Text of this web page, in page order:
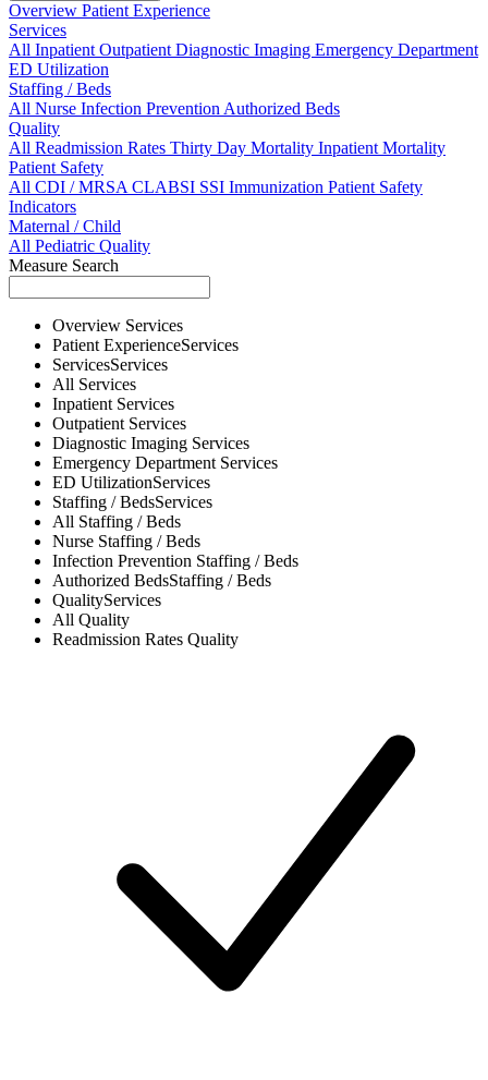
Overview Patient Experience
Services
All InpatientOutpatientDiagnostic Imaging Emergency Department
ED Utilization
Staffing / Beds
All Nurse Infection PreventionAuthorized Beds
Quality
All Readmission Rates Thirty Day Mortality Inpatient Mortality
Patient Safety
All CDI / MRSACLABSI SSI Immunization Patient Safety
Indicators
Maternal / Child
All Pediatric Quality
Measure Search
Overview Services
Patient ExperienceServices
ServicesServices
All Services
Inpatient Services
Outpatient Services
Diagnostic Imaging Services
Emergency Department Services
ED UtilizationServices
Staffing / BedsServices
All Staffing / Beds
Nurse Staffing / Beds
Infection Prevention Staffing / Beds
Authorized BedsStaffing / Beds
QualityServices
All Quality
Readmission Rates Quality